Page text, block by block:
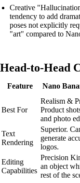
Creative
tendency to add
poses not explicitly
"art" compared to
Head-to-Head
Feature Nano
Best For
Realism &
Product
and photo
Text
Rendering
Superior.
generate
logos.
Editing
Capabilities
Precision
an object
rest of the